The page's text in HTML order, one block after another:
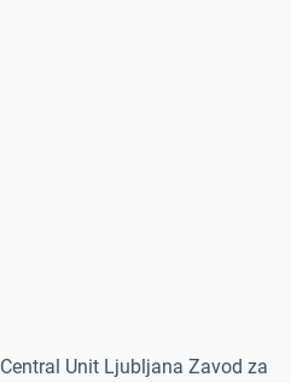
Central Unit Ljubljana Zavod za